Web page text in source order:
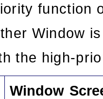
function
Window
the high-
Window